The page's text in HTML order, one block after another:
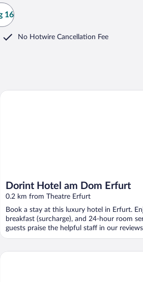
16
No Hotwire Cancellation Fee
Dorint Hotel am Dom Erfurt
0.2 km from Theatre Erfurt
Book a stay at this luxury hotel in Erfurt.
breakfast (surcharge), and 24-hour room
guests praise the helpful staff in our
Dorint Hotel am Dom Erfurt
Hotel Krämerbrücke Erfurt